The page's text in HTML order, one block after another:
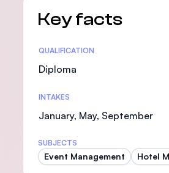
Key facts
Statistics
QUALIFICATION
Diploma
INTAKES
January, May, September
SUBJECTS
Event Management Hotel